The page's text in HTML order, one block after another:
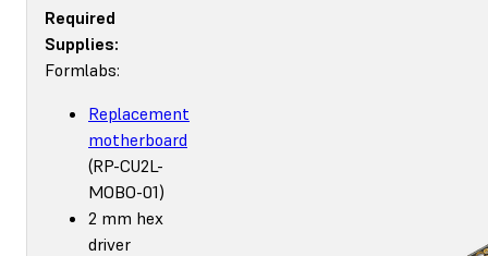
Required
Supplies:
Formlabs:
Replacement
motherboard
(RP-CU2L-
MOBO-01)
2 mm hex
driver